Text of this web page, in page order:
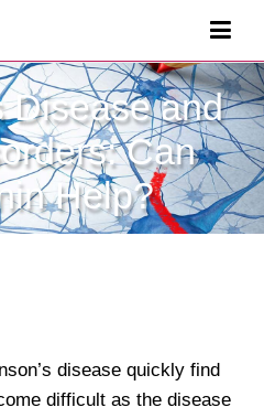
Disease and
Can
Help?
disease quickly find
difficult as the disease